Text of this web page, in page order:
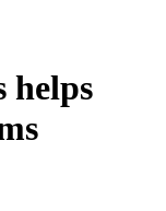
helps